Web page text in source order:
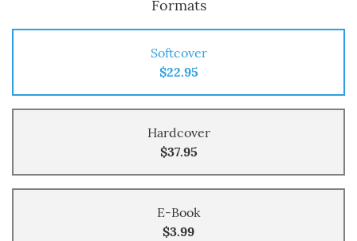
Formats
Softcover
$22.95
Hardcover
$37.95
E-Book
$3.99